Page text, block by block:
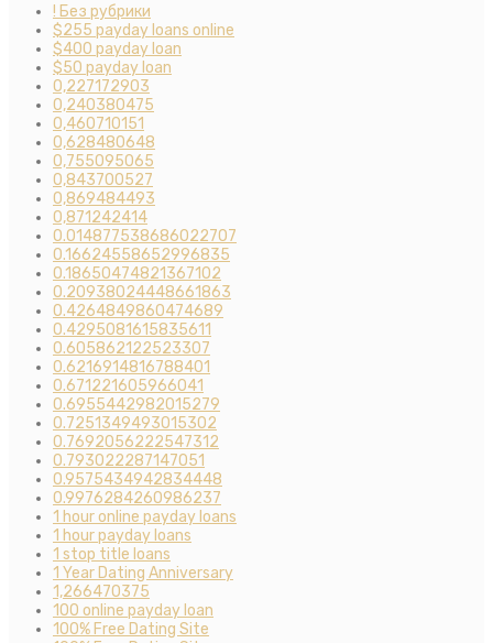
! Без рубрики
$255 payday loans online
$400 payday loan
$50 payday loan
0,227172903
0,240380475
0,460710151
0,628480648
0,755095065
0,843700527
0,869484493
0,871242414
0.014877538686022707
0.16624558652996835
0.18650474821367102
0.20938024448661863
0.4264849860474689
0.4295081615835611
0.605862122523307
0.6216914816788401
0.671221605966041
0.6955442982015279
0.7251349493015302
0.7692056222547312
0.793022287147051
0.9575434942834448
0.9976284260986237
1 hour online payday loans
1 hour payday loans
1 stop title loans
1 Year Dating Anniversary
1,266470375
100 online payday loan
100% Free Dating Site